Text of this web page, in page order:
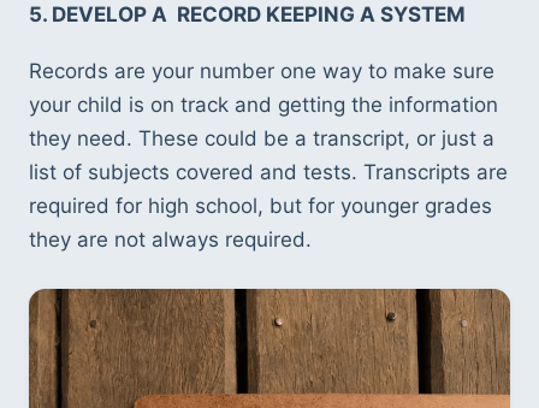
5. DEVELOP A  RECORD KEEPING A SYSTEM
Records are your number one way to make sure
your child is on track and getting the information
they need. These could be a transcript, or just a
list of subjects covered and tests. Transcripts are
required for high school, but for younger grades
they are not always required.